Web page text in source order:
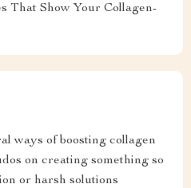
That Show Your Collagen-
ways of boosting collagen
on creating something so
or harsh solutions